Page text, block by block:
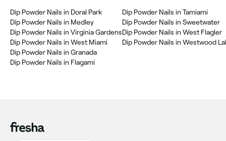
Dip Powder Nails in Doral Park
Dip Powder Nails in Medley
Dip Powder Nails in Virginia Gardens
Dip Powder Nails in West Miami
Dip Powder Nails in Granada
Dip Powder Nails in Flagami
Dip Powder Nails in Tamiami
Dip Powder Nails in Sweetwater
Dip Powder Nails in West Flagler
Dip Powder Nails in Westwood